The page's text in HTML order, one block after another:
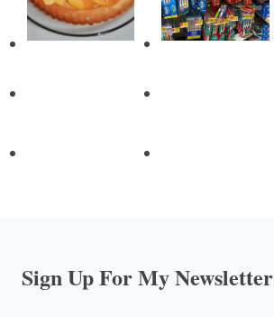
Sign Up For My Newsletter